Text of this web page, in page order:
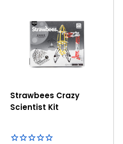
Strawbees Crazy
Scientist Kit